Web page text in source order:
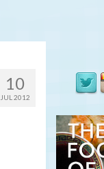
10
JUL 2012